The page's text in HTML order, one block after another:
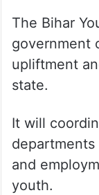
The Bihar
government
upliftment
state.
It will
and
youth.